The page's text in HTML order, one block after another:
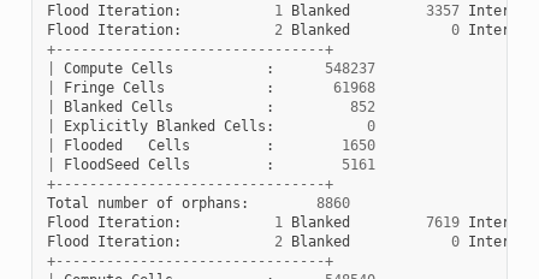
Flood Iteration: 1 Blanked 3357 Interior
Flood
Iteration: 2 Blanked 0 Interior
+--------------------------------+
Compute Cells :
548237
Fringe Cells :
61968
Blanked Cells :
852
Explicitly Blanked Cells :
0
Flooded Cells :
1650
FloodSeed Cells :
5161
+--------------------------------+
Total
number of orphans :
8860
Flood
Iteration: 1 Blanked 7619 Interior
Flood
Iteration: 2 Blanked 0 Interior
+--------------------------------+